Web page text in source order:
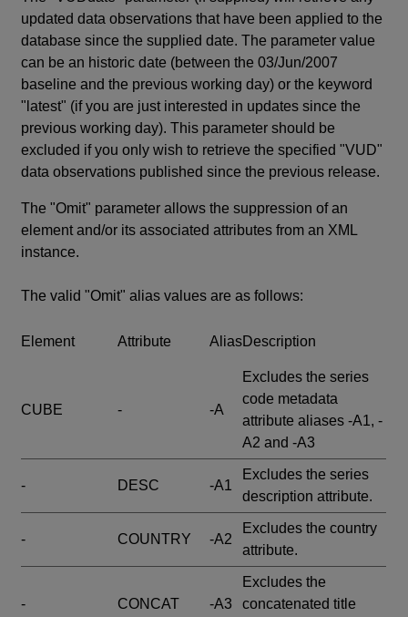
updated data observations that have been applied to the
database since the supplied date. The parameter value
can be an historic date (between the 03/Jun/2007
baseline and the previous working day) or the keyword
"latest" (if you are just interested in updates since the
previous working day). This parameter should be
excluded if you only wish to retrieve the specified "VUD"
data observations published since the previous release.
The "Omit" parameter allows the suppression of an
element and/or its associated attributes from an XML
instance.
The valid "Omit" alias values are as follows:
Element Attribute AliasDescription
CUBE - -A
Excludes the series
code metadata
attribute aliases -A1, -
A2 and -A3
- DESC -A1
Excludes the series
description attribute.
- COUNTRY -A2
Excludes the country
attribute.
- CONCAT -A3
Excludes the
concatenated title